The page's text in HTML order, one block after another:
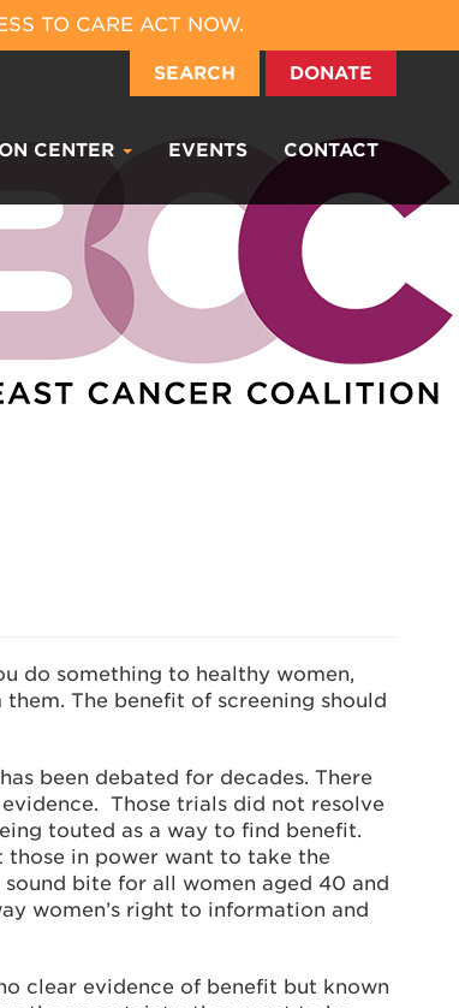
TO CARE ACT NOW.
SEARCH DONATE
CENTER EVENTS CONTACT
do something to healthy women,
The benefit of screening should
been debated for decades. There
Those trials did not resolve
touted as a way to find benefit.
those in power want to take the
bite for all women aged 40 and
women’s right to information and
clear evidence of benefit but known